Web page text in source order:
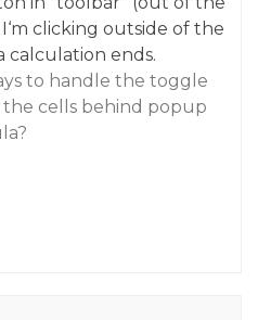
clicking outside of the
calculation ends.
to handle the toggle
cells behind popup